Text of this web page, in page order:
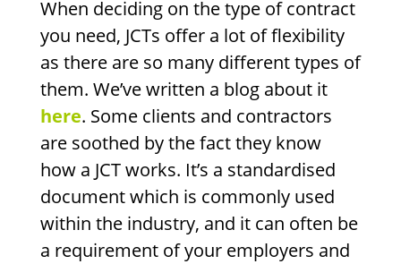
When deciding on the type of contract
you need, JCTs offer a lot of flexibility
as there are so many different types of
them. We’ve written a blog about it
here. Some clients and contractors
are soothed by the fact they know
how a JCT works. It’s a standardised
document which is commonly used
within the industry, and it can often be
a requirement of your employers and